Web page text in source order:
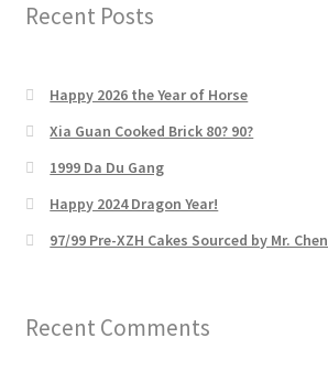
Recent Posts
Happy 2026 the Year of Horse
Xia Guan Cooked Brick 80? 90?
1999 Da Du Gang
Happy 2024 Dragon Year!
97/99 Pre-XZH Cakes Sourced by Mr. Chen
Recent Comments